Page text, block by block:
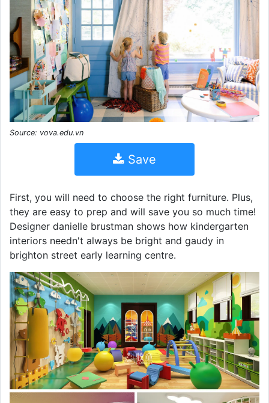
Source: vova.edu.vn
Save
First, you will need to choose the right furniture. Plus,
they are easy to prep and will save you so much time!
Designer danielle brustman shows how kindergarten
interiors needn't always be bright and gaudy in
brighton street early learning centre.